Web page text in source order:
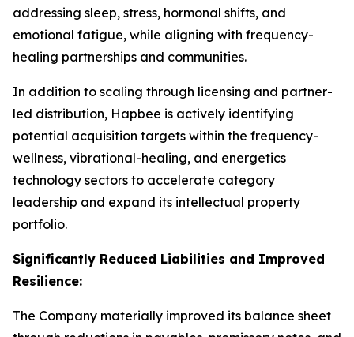
addressing sleep, stress, hormonal shifts, and
emotional fatigue, while aligning with frequency-
healing partnerships and communities.
In addition to scaling through licensing and partner-
led distribution, Hapbee is actively identifying
potential acquisition targets within the frequency-
wellness, vibrational-healing, and energetics
technology sectors to accelerate category
leadership and expand its intellectual property
portfolio.
Significantly Reduced Liabilities and Improved
Resilience:
The Company materially improved its balance sheet